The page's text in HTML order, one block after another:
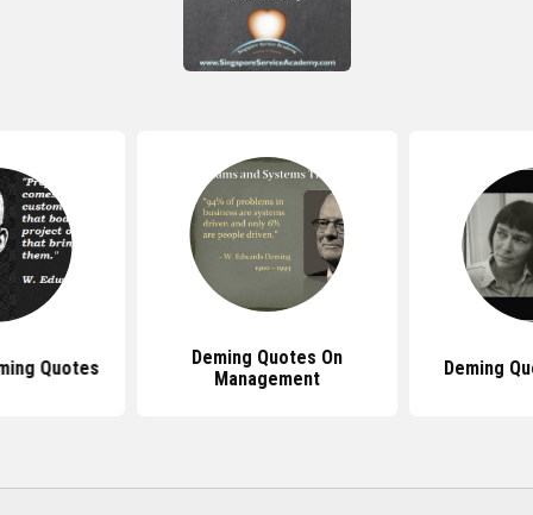
Quotes
Deming Quotes On
Management
Deming